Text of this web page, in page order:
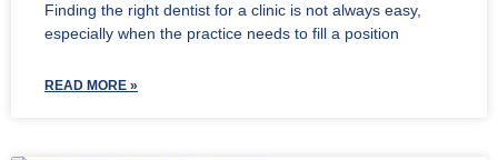
Finding the right dentist for a clinic is not always easy,
especially when the practice needs to fill a position
READ MORE »